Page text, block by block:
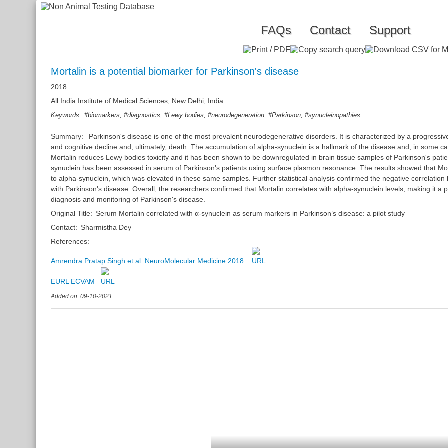
FAQs Contact Support
Mortalin is a potential biomarker for Parkinson's disease
2018
All India Institute of Medical Sciences, New Delhi, India
Keywords: #biomarkers ,#diagnostics ,#Lewy bodies ,#neurodegeneration ,#Parkinson ,#synucleinopathies
Summary:
Parkinson's disease is one of the most prevalent neurodegenerative disorders. It is characterized by a
and cognitive decline and, ultimately, death. The accumulation of alpha-synuclein is a hallmark of the disease and, in some
Mortalin reduces Lewy bodies toxicity and it has been shown to be downregulated in brain tissue samples of Parkinson's
synuclein has been assessed in serum of Parkinson's patients using surface plasmon resonance. The results showed that
to alpha-synuclein, which was elevated in these same samples. Further statistical analysis confirmed the negative
with Parkinson's disease. Overall, the researchers confirmed that Mortalin correlates with alpha-synuclein levels, making it a
diagnosis and monitoring of Parkinson's disease.
Original Title: Serum Mortalin correlated with α-synuclein as serum markers in Parkinson’s disease: a pilot study
Contact: Sharmistha Dey
References:
Amrendra Pratap Singh et al. NeuroMolecular Medicine 2018
EURL ECVAM
Added on: 09-10-2021